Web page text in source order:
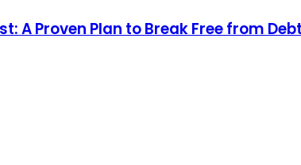
A Proven Plan to Break Free from